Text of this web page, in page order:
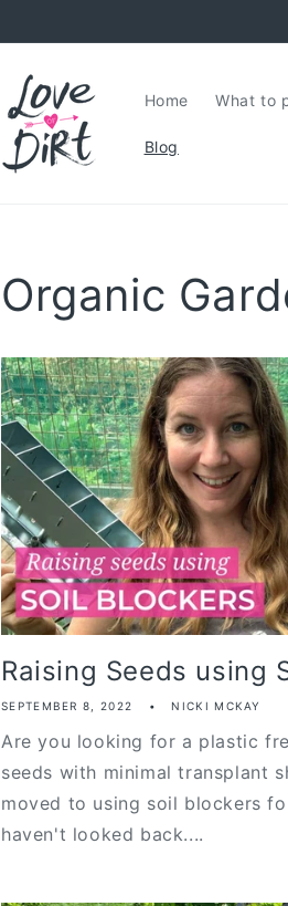
Home What to
Blog
Organic
Raising Seeds using
SEPTEMBER 8, 2022 NICKI MCKAY
Are you looking for a plastic
seeds with minimal transplant
moved to using soil blockers
haven't looked back....